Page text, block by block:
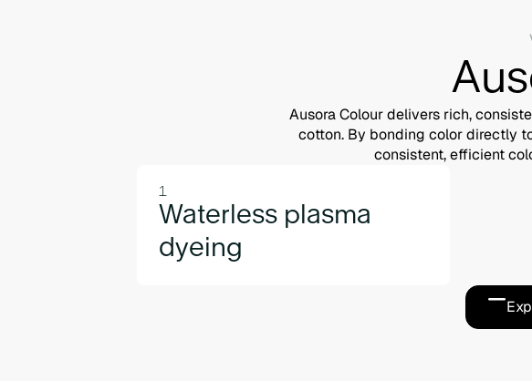
Ausora Colour delivers rich,
cotton. By bonding color directly
consistent, efficient
1
Waterless plasma
dyeing